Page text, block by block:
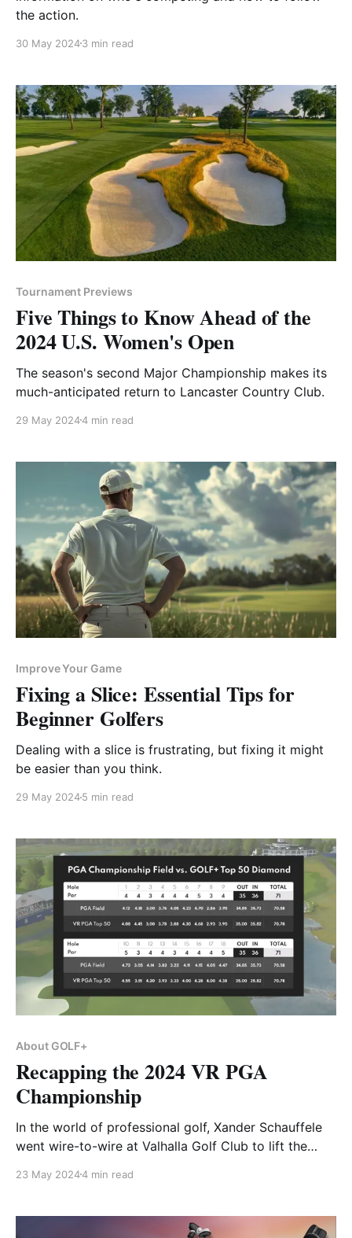
the action.
30 May 20243 min read
Tournament Previews
Five Things to Know Ahead of the
2024 U.S. Women's Open
The season's second Major Championship makes its
much-anticipated return to Lancaster Country Club.
29 May 20244 min read
Improve Your Game
Fixing a Slice: Essential Tips for
Beginner Golfers
Dealing with a slice is frustrating, but fixing it might
be easier than you think.
29 May 20245 min read
About GOLF+
Recapping the 2024 VR PGA
Championship
In the world of professional golf, Xander Schauffele
went wire-to-wire at Valhalla Golf Club to lift the
Championship. Meanwhile, virtual golfers all over the
GOLF+ TOUR VR PGA Championship.
23 May 20244 min read